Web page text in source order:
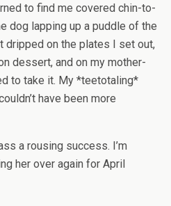
to find me covered chin-to-
dog lapping up a puddle of the
dripped on the plates I set out,
dessert, and on my mother-
to take it. My *teetotaling*
have been more
a rousing success. I’m
her over again for April